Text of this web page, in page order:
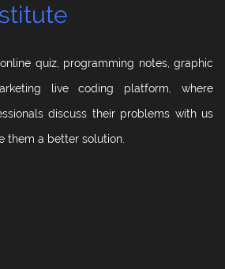
quiz, programming notes, graphic
live coding platform, where
discuss their problems with us
them a better solution.